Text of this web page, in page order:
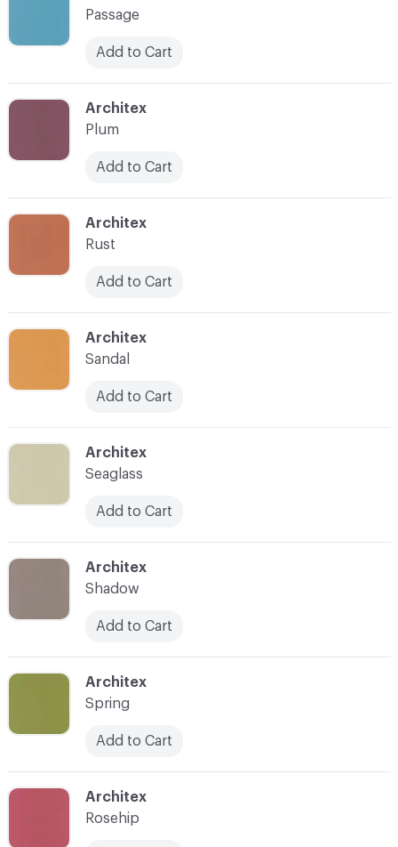
C-000027
Architex
Spring
Add to Cart
C-000023
Architex
Sandal
Add to Cart
Passage
Add to Cart
C-000028
Architex
Rosehip
C-000022
Architex
Rust
Add to Cart
C-000021
Architex
Plum
Add to Cart
C-000025
Architex
Shadow
Add to Cart
C-000024
Architex
Seaglass
Add to Cart